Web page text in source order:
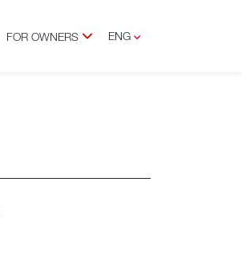
FOR OWNERS
ENG